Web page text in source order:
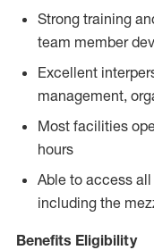
Strong training
team member
Excellent
management,
Most facilities
hours
Able to access
including the
Benefits Eligibility